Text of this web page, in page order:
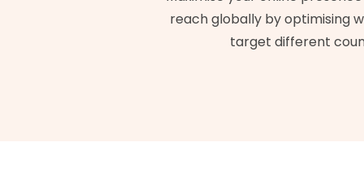
reach globally by optimising
target different